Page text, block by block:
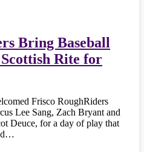
Bring Baseball
Rite for
Frisco RoughRiders
Lee Sang, Zach Bryant and
Deuce, for a day of play that